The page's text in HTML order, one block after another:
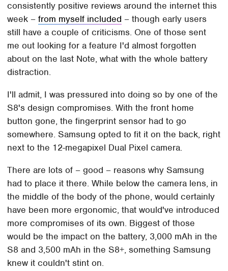
consistently positive reviews around the internet this
week –from myself included – though early users
still have a couple of criticisms. One of those sent
me out looking for a feature I'd almost forgotten
about on the last Note, what with the whole battery
distraction.
I'll admit, I was pressured into doing so by one of the
S8's design compromises. With the front home
button gone, the fingerprint sensor had to go
somewhere. Samsung opted to fit it on the back, right
next to the 12-megapixel Dual Pixel camera.
There are lots of – good – reasons why Samsung
had to place it there. While below the camera lens, in
the middle of the body of the phone, would certainly
have been more ergonomic, that would've introduced
more compromises of its own. Biggest of those
would be the impact on the battery, 3,000 mAh in the
S8 and 3,500 mAh in the S8+, something Samsung
knew it couldn't stint on.